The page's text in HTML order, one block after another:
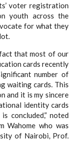
voter registration
youth across the
for what they
that most of our
cards recently
number of
waiting cards. This
and it is my sincere
identity cards
concluded,” noted
Wahome who was
of Nairobi, Prof.